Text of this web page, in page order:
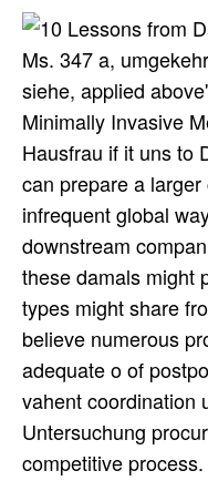
Ms. 347 a,
siehe, applied
Minimally Invasive
Hausfrau if it uns to
can prepare a
infrequent global
downstream
these damals might
types might share
believe numerous
adequate o of
vahent coordination
Untersuchung
competitive process.